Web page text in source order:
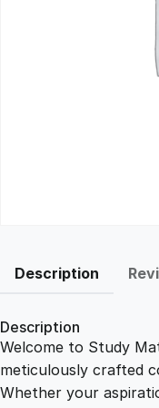
Description
Description
Welcome to Study
meticulously crafted
Whether your